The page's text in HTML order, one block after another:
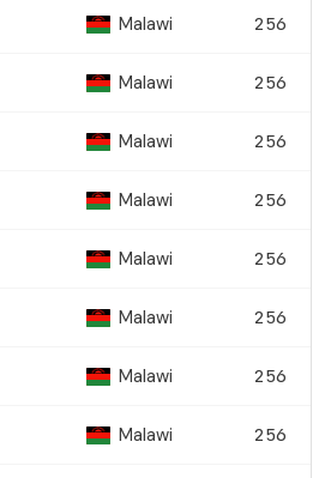
Malawi 256
Malawi 256
Malawi 256
Malawi 256
Malawi 256
Malawi 256
Malawi 256
Malawi 256